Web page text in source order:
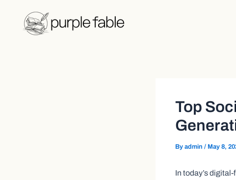
content
Top
By admin / May 8,
In today’s